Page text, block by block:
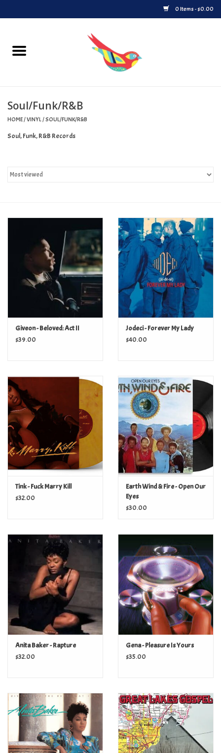
0 Items - $0.00
Home
Upcoming Releases
Played at Songbyrd
Turntables and Accessories
Physical Gift Cards
E-Commerce Gift Cards
Rare & Preowned
Byrdland Records
Soul/Funk/R&B
HOME/VINYL/SOUL/FUNK/R&B
Soul, Funk, R&B Records
Giveon - Beloved: Act II
$39.00
Jodeci - Forever My Lady
$40.00
Tink - Fuck Marry Kill
$32.00
Earth Wind & Fire - Open Our
Eyes
$30.00
Anita Baker - Rapture
$32.00
Gena - Pleasure Is Yours
$35.00